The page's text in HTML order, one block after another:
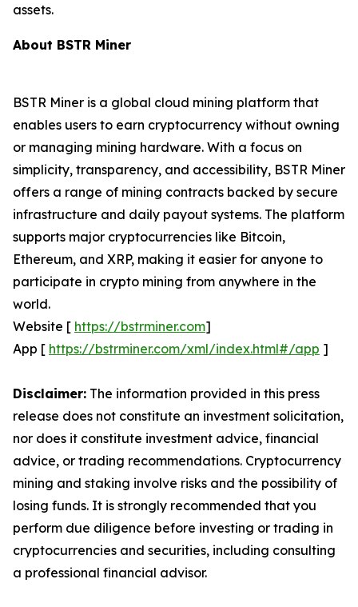
assets.
About BSTR Miner
BSTR Miner is a global cloud mining platform that
enables users to earn cryptocurrency without owning
or managing mining hardware. With a focus on
simplicity, transparency, and accessibility, BSTR Miner
offers a range of mining contracts backed by secure
infrastructure and daily payout systems. The platform
supports major cryptocurrencies like Bitcoin,
Ethereum, and XRP, making it easier for anyone to
participate in crypto mining from anywhere in the
world.
Website [ https://bstrminer.com]
App [ https://bstrminer.com/xml/index.html#/app ]
Disclaimer: The information provided in this press
release does not constitute an investment solicitation,
nor does it constitute investment advice, financial
advice, or trading recommendations. Cryptocurrency
mining and staking involve risks and the possibility of
losing funds. It is strongly recommended that you
perform due diligence before investing or trading in
cryptocurrencies and securities, including consulting
a professional financial advisor.